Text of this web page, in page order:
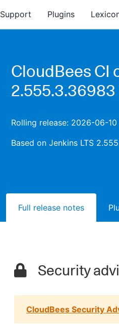
Support Plugins
CloudBees CI
2.555.3.36983
Rolling release: 2026-06-10
Based on Jenkins LTS
Full release notes
Security
CloudBees Security